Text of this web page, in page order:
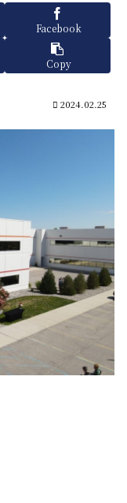
Facebook
Copy
2024.02.25